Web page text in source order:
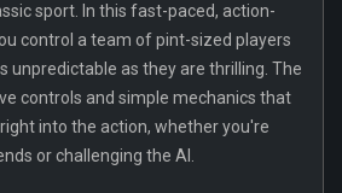
sport. In this fast-paced, action-
control a team of pint-sized players
unpredictable as they are thrilling. The
controls and simple mechanics that
into the action, whether you're
or challenging the AI.